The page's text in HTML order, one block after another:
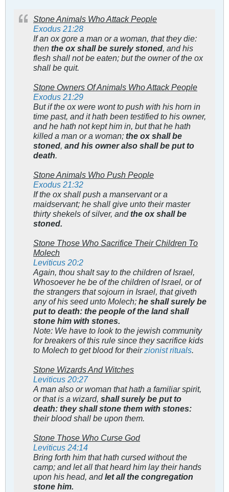
Stone Animals Who Attack People
Exodus 21:28
If an ox gore a man or a woman, that they die:
then the ox shall be surely stoned, and his
flesh shall not be eaten; but the owner of the ox
shall be quit.
Stone Owners Of Animals Who Attack People
Exodus 21:29
But if the ox were wont to push with his horn in
time past, and it hath been testified to his owner,
and he hath not kept him in, but that he hath
killed a man or a woman; the ox shall be
stoned, and his owner also shall be put to
death.
Stone Animals Who Push People
Exodus 21:32
If the ox shall push a manservant or a
maidservant; he shall give unto their master
thirty shekels of silver, andthe ox shall be
stoned.
Stone Those Who Sacrifice Their Children To
Molech
Leviticus 20:2
Again, thou shalt say to the children of Israel,
Whosoever he be of the children of Israel, or of
the strangers that sojourn in Israel, that giveth
any of his seed unto Molech; he shall surely be
put to death: the people of the land shall
stone him with stones.
Note: We have to look to the jewish community
for breakers of this rule since they sacrifice kids
to Molech to get blood for theirzionist rituals.
Stone Wizards And Witches
Leviticus 20:27
A man also or woman that hath a familiar spirit,
or that is a wizard, shall surely be put to
death: they shall stone them with stones:
their blood shall be upon them.
Stone Those Who Curse God
Leviticus 24:14
Bring forth him that hath cursed without the
camp; and let all that heard him lay their hands
upon his head, andlet all the congregation
stone him.